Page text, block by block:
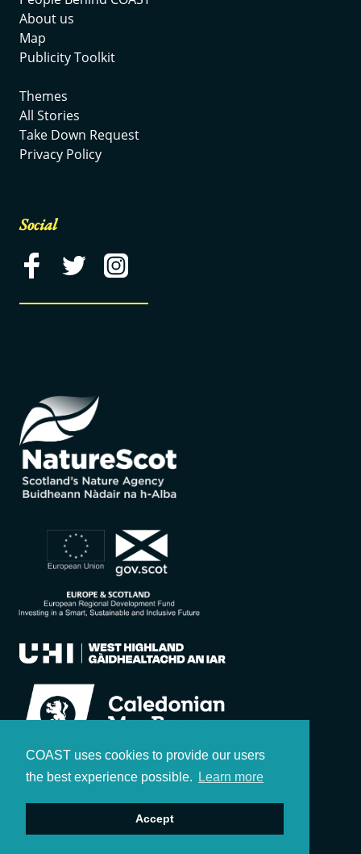
COAST uses cookies to provide our users
the best experience possible.
Learn more
Accept
About us
Map
Publicity Toolkit
Themes
All Stories
Take Down Request
Privacy Policy
Social